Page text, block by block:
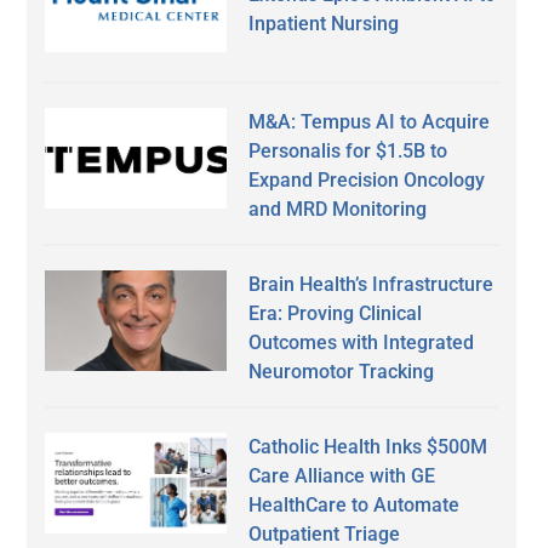
Inpatient Nursing
M&A: Tempus AI to Acquire
Personalis for $1.5B to
Expand Precision Oncology
and MRD Monitoring
Brain Health’s Infrastructure
Era: Proving Clinical
Outcomes with Integrated
Neuromotor Tracking
Catholic Health Inks $500M
Care Alliance with GE
HealthCare to Automate
Outpatient Triage